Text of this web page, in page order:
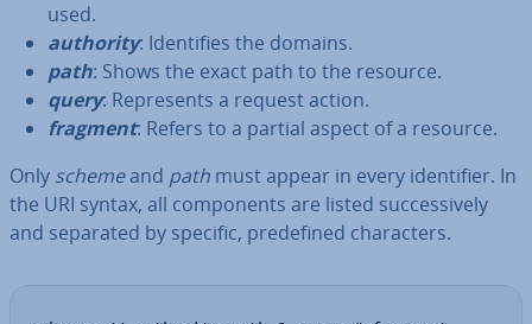
used.
authority: Iden­ti­fies the domains.
path: Shows the exact path to the resource.
query: Rep­res­ents a request action.
fragment: Refers to a partial aspect of a resource.
Only schemeand path must appear in every iden­ti­fi­er. In
the URI syntax, all com­pon­ents are listed suc­cess­ively
and separated by specific, pre­defined char­ac­ters.